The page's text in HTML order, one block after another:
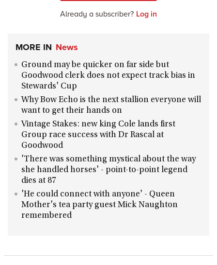
Already a subscriber? Log in
MORE IN News
Ground may be quicker on far side but
Goodwood clerk does not expect track bias in
Stewards' Cup
Why Bow Echo is the next stallion everyone will
want to get their hands on
Vintage Stakes: new king Cole lands first
Group race success with Dr Rascal at
Goodwood
'There was something mystical about the way
she handled horses' - point-to-point legend
dies at 87
'He could connect with anyone' - Queen
Mother's tea party guest Mick Naughton
remembered